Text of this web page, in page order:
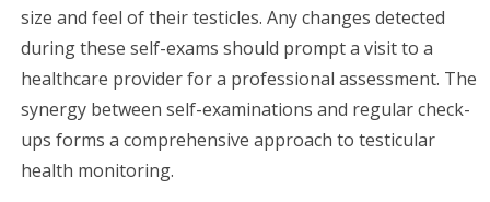
size and feel of their testicles. Any changes detected
during these self-exams should prompt a visit to a
healthcare provider for a professional assessment. The
synergy between self-examinations and regular check-
ups forms a comprehensive approach to testicular
health monitoring.